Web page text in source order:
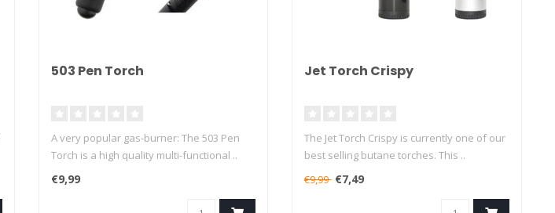
503 Pen Torch
A very popular gas-burner: The 503 Pen
Torch is a high quality multi-functional ..
€9,99
Jet Torch Crispy
The Jet Torch Crispy is currently one of our
best selling butane torches. This ..
€9,99 €7,49